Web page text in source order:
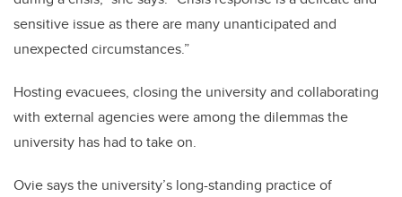
sensitive issue as there are many unanticipated and
unexpected circumstances.”
Hosting evacuees, closing the university and collaborating
with external agencies were among the dilemmas the
university has had to take on.
Ovie says the university’s long-standing practice of